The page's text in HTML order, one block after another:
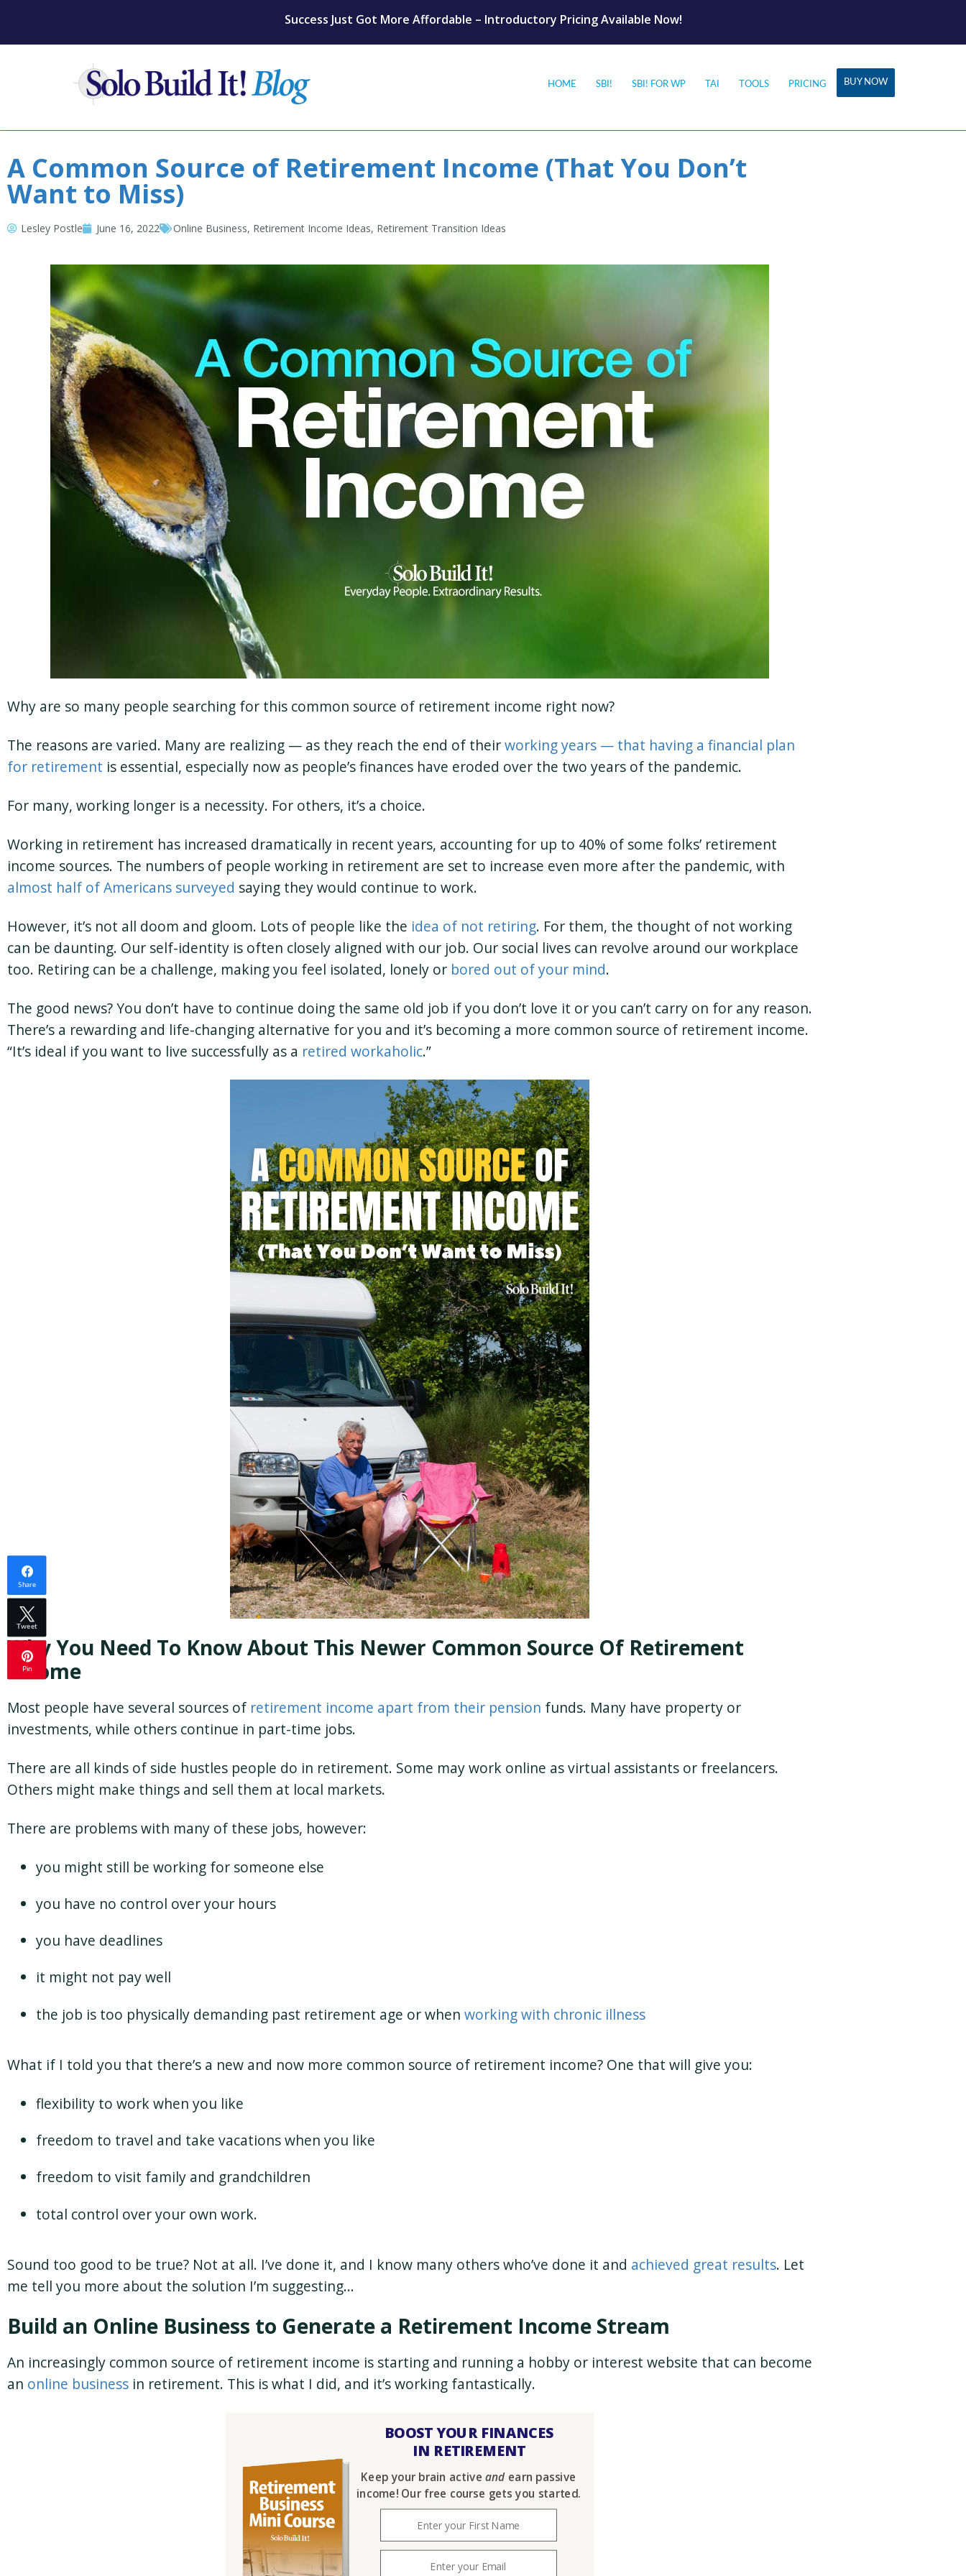
Success Just Got More Affordable – Introductory Pricing Available Now!
HOME SBI! SBI! FOR WP TAI TOOLS PRICING BUY NOW
A Common Source of Retirement Income (That You Don’t
Want to Miss)
Lesley Postle June 16, 2022 Online Business, Retirement Income Ideas, Retirement Transition Ideas
Why are so many people searching for this common source of retirement income right now?
The reasons are varied. Many are realizing — as they reach the end of theirworking years — that having a financial plan
for retirement is essential, especially now as people’s finances have eroded over the two years of the pandemic.
For many, working longer is a necessity. For others, it’s a choice.
Working in retirement has increased dramatically in recent years, accounting for up to 40% of some folks’ retirement
income sources. The numbers of people working in retirement are set to increase even more after the pandemic, with
almost half of Americans surveyed saying they would continue to work.
However, it’s not all doom and gloom. Lots of people like the idea of not retiring. For them, the thought of not working
can be daunting. Our self-identity is often closely aligned with our job. Our social lives can revolve around our workplace
too. Retiring can be a challenge, making you feel isolated, lonely or bored out of your mind.
The good news? You don’t have to continue doing the same old job if you don’t love it or you can’t carry on for any reason.
There’s a rewarding and life-changing alternative for you and it’s becoming a more common source of retirement income.
“It’s ideal if you want to live successfully as a retired workaholic.”
Why You Need To Know About This Newer Common Source Of Retirement
Income
Most people have several sources of retirement income apart from their pension funds. Many have property or
investments, while others continue in part-time jobs.
There are all kinds of side hustles people do in retirement. Some may work online as virtual assistants or freelancers.
Others might make things and sell them at local markets.
There are problems with many of these jobs, however:
you might still be working for someone else
you have no control over your hours
you have deadlines
it might not pay well
the job is too physically demanding past retirement age or when working with chronic illness
What if I told you that there’s a new and now more common source of retirement income? One that will give you:
flexibility to work when you like
freedom to travel and take vacations when you like
freedom to visit family and grandchildren
total control over your own work.
Sound too good to be true? Not at all. I’ve done it, and I know many others who’ve done it and achieved great results. Let
me tell you more about the solution I’m suggesting…
Build an Online Business to Generate a Retirement Income Stream
An increasingly common source of retirement income is starting and running a hobby or interest website that can become
an online business in retirement. This is what I did, and it’s working fantastically.
BOOST YOUR FINANCES
IN RETIREMENT
Keep your brain activeandearn passive
income! Our free course gets you started.
Share
Tweet
Pin